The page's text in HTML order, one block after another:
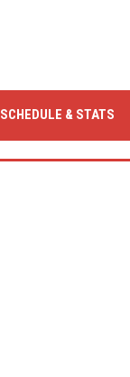
SCHEDULE & STATS